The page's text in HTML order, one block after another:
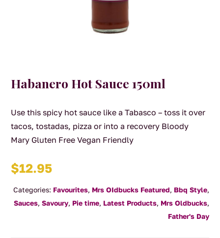
Habanero Hot Sauce 150ml
Use this spicy hot sauce like a Tabasco – toss it over
tacos, tostadas, pizza or into a recovery Bloody
Mary Gluten Free Vegan Friendly
$12.95
Categories: Favourites, Mrs OIdbucks Featured, Bbq Style,
Sauces, Savoury, Pie time, Latest Products, Mrs Oldbucks,
Father's Day